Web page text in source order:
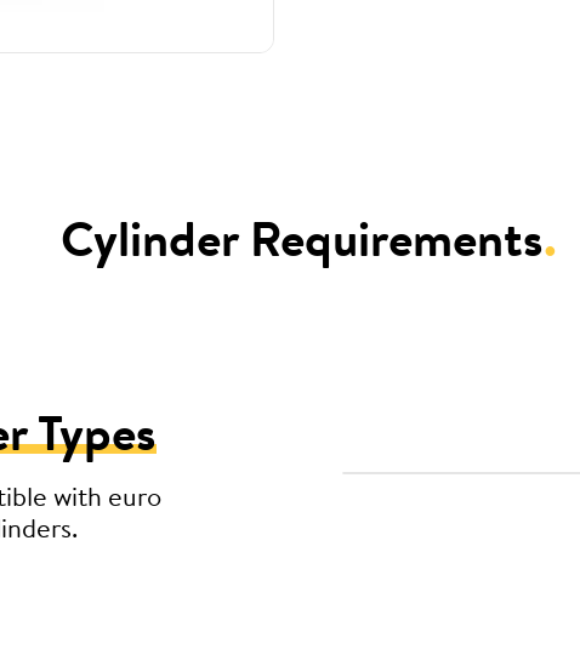
Cylinder Requirements.
Types
with euro